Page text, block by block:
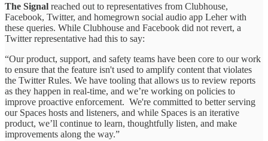
The Signal reached out to representatives from Clubhouse,
Facebook, Twitter, and homegrown social audio app Leher with
these queries. While Clubhouse and Facebook did not revert, a
Twitter representative had this to say:
“Our product, support, and safety teams have been core to our work
to ensure that the feature isn't used to amplify content that violates
the Twitter Rules. We have tooling that allows us to review reports
as they happen in real-time, and we’re working on policies to
improve proactive enforcement. We're committed to better serving
our Spaces hosts and listeners, and while Spaces is an iterative
product, we’ll continue to learn, thoughtfully listen, and make
improvements along the way.”